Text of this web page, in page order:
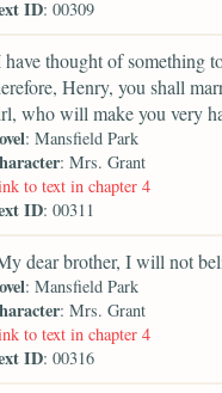
ID: 00309
thought of something
Henry, you shall
who will make you very
: Mansfield Park
: Mrs. Grant
to text in chapter 4
ID: 00311
dear brother, I will not
: Mansfield Park
: Mrs. Grant
to text in chapter 4
ID: 00316